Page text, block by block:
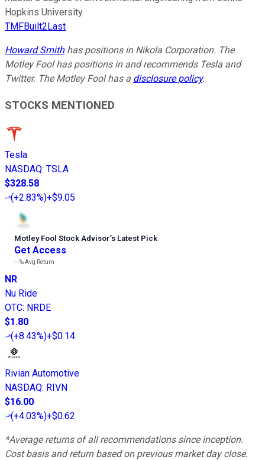
Hopkins University.
TMFBuilt2Last
Howard Smithhas positions in Nikola Corporation. The
Motley Fool has positions in and recommends Tesla and
Twitter. The Motley Fool has a disclosure policy.
STOCKS MENTIONED
Tesla
NASDAQ: TSLA
$328.58
(+2.83%)+$9.05
Motley Fool Stock Advisor’s Latest Pick
Get Access
---%Avg Return
NR
Nu Ride
OTC: NRDE
$1.80
(+8.43%)+$0.14
Rivian Automotive
NASDAQ: RIVN
$16.00
(+4.03%)+$0.62
*Average returns of all recommendations since inception.
Cost basis and return based on previous market day close.